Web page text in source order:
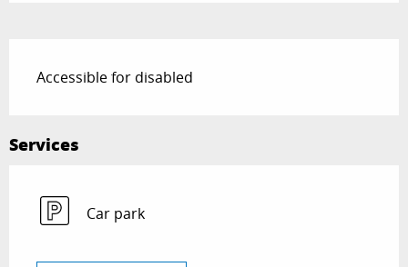
Accessible for disabled
Services
Car park